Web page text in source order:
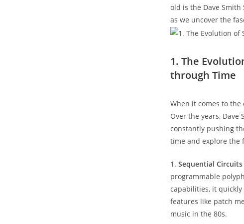
old is the Dave
as we uncover the
1. The
through Time
When it comes to the
Over the years,
constantly pushing
time and explore the
1. Sequential
programmable
capabilities, it
features like patch
music in the 80s.